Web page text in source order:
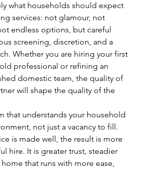
what households should expect
services: not glamour, not
endless options, but careful
screening, discretion, and a
Whether you are hiring your first
professional or refining an
domestic team, the quality of
will shape the quality of the
that understands your household
not just a vacancy to fill.
is made well, the result is more
hire. It is greater trust, steadier
that runs with more ease,